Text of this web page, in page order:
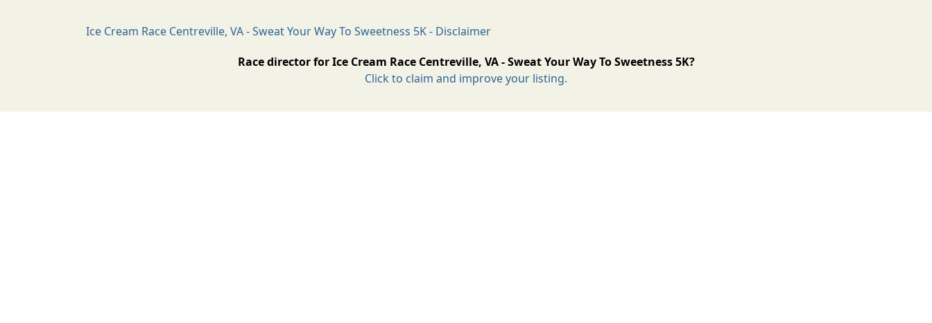
Ice Cream Race Centreville, VA - Sweat Your Way To Sweetness 5K - Disclaimer
Race director for Ice Cream Race Centreville, VA - Sweat Your Way To Sweetness 5K?
Click to claim and improve your listing.